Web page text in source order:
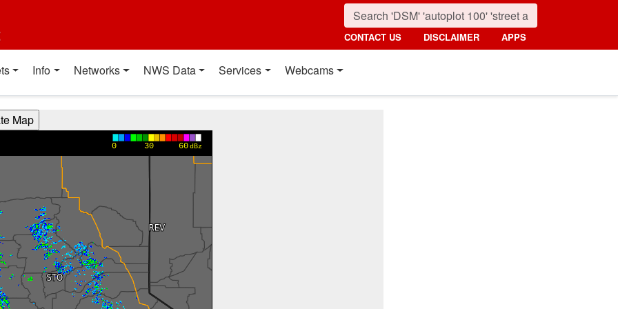
CONTACT US DISCLAIMER APPS
Info Networks NWS Data Services Webcams